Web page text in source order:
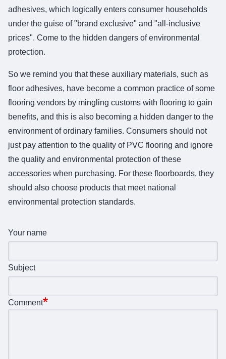
adhesives, which logically enters consumer households
under the guise of "brand exclusive" and "all-inclusive
prices". Come to the hidden dangers of environmental
protection.
So we remind you that these auxiliary materials, such as
floor adhesives, have become a common practice of some
flooring vendors by mingling customs with flooring to gain
benefits, and this is also becoming a hidden danger to the
environment of ordinary families. Consumers should not
just pay attention to the quality of PVC flooring and ignore
the quality and environmental protection of these
accessories when purchasing. For these floorboards, they
should also choose products that meet national
environmental protection standards.
Your name
Subject
Comment